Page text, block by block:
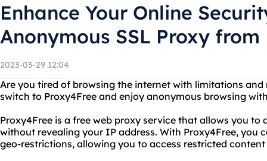
Enhance Your Online
Anonymous SSL Proxy from
2023-03-29 12:04
Are you tired of browsing the internet with limitations and
switch to Proxy4Free and enjoy anonymous browsing
Proxy4Free is a free web proxy service that allows you to
without revealing your IP address. With Proxy4Free, you
geo-restrictions, allowing you to access restricted